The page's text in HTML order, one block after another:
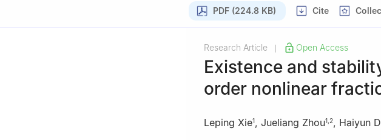
PDF (224.8 KB) Cite
Research Article Open Access
Existence and
order nonlinear
Leping Xie1, Jueliang Zhou1 2, Haiyun